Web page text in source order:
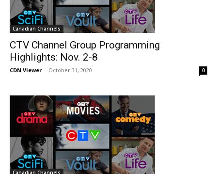
Canadian Channels
CTV Channel Group Programming
Highlights: Nov. 2-8
CDN Viewer - October 31, 2020 0
Canadian Channels